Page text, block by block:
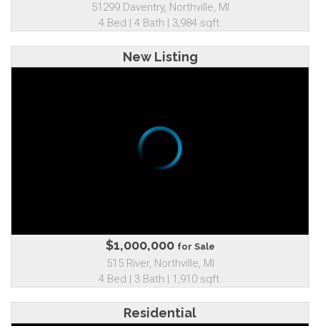
51299 Daventry, Northville, MI
4 Bed | 4 Bath | 3,984 sqft.
New Listing
$1,000,000 for Sale
515 River, Northville, MI
4 Bed | 3 Bath | 1,910 sqft.
Residential